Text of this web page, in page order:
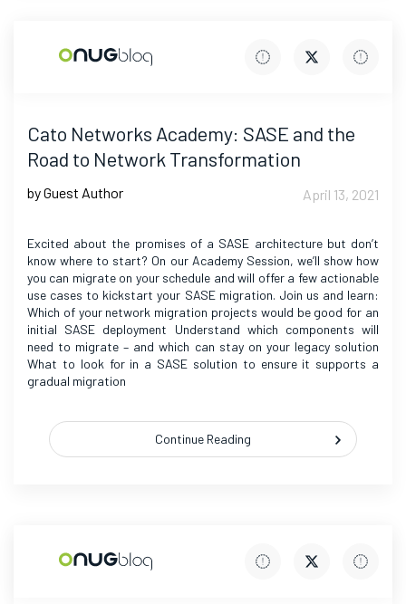
Cato Networks Academy: SASE and the
Road to Network Transformation
by Guest Author April 13, 2021
Excited about the promises of a SASE architecture but don’t
know where to start? On our Academy Session, we’ll show how
you can migrate on your schedule and will offer a few actionable
use cases to kickstart your SASE migration. Join us and learn:
Which of your network migration projects would be good for an
initial SASE deployment Understand which components will
need to migrate – and which can stay on your legacy solution
What to look for in a SASE solution to ensure it supports a
gradual migration
Continue Reading